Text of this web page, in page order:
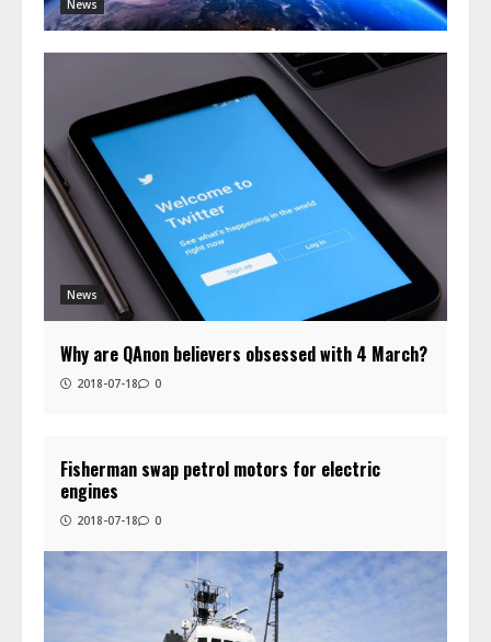
News
News
Why are QAnon believers obsessed with 4 March?
2018-07-18 0
Fisherman swap petrol motors for electric
engines
2018-07-18 0